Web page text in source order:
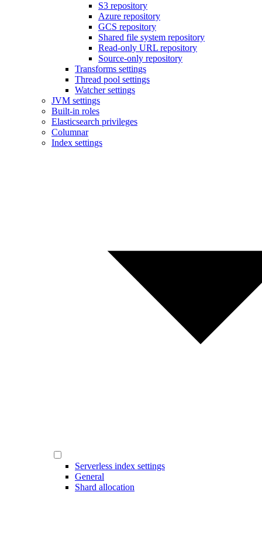
S3 repository
Azure repository
GCS repository
Shared file system repository
Read-only URL repository
Source-only repository
Transforms settings
Thread pool settings
Watcher settings
JVM settings
Built-in roles
Elasticsearch privileges
Columnar
Index settings
Serverless index settings
General
Shard allocation